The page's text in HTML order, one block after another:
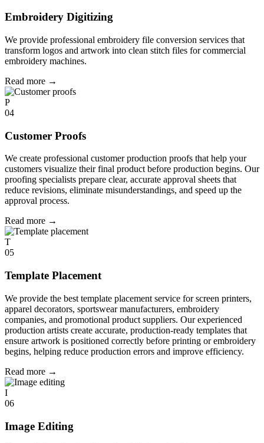
Embroidery Digitizing
We provide professional embroidery file conversion services that
transform logos and artwork into clean stitch files for commercial
embroidery machines.
Read more →
P
04
Customer Proofs
We create professional customer production proofs that help your
customers visualize their final product before production begins. Our
proofing specialists prepare clear, accurate approval sheets that
reduce revisions, eliminate misunderstandings, and speed up the
approval process.
Read more →
T
05
Template Placement
We provide the best template placement service for screen printers,
apparel decorators, sportswear manufacturers, embroidery
companies, and promotional product suppliers. Our experienced
production artists create accurate, production-ready templates that
ensure artwork is positioned correctly before printing or embroidery
begins, helping reduce production errors and improve efficiency.
Read more →
I
06
Image Editing